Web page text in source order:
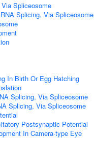
Spliceosome
Splicing, Via Spliceosome
In Birth Or Egg Hatching
Splicing, Via Spliceosome
Splicing, Via Spliceosome
Postsynaptic Potential
In Camera-type Eye